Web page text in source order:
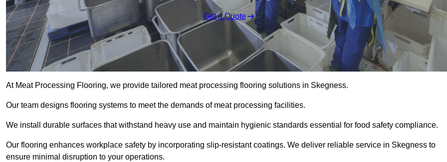
Get a Quote
At Meat Processing Flooring, we provide tailored meat processing flooring solutions in Skegness.
Our team designs flooring systems to meet the demands of meat processing facilities.
We install durable surfaces that withstand heavy use and maintain hygienic standards essential for food safety compliance.
Our flooring enhances workplace safety by incorporating slip-resistant coatings. We deliver reliable service in Skegness to
ensure minimal disruption to your operations.